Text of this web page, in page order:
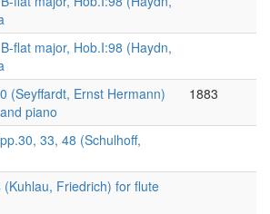
flat major, Hob.I:98 (Haydn,
(Seyffardt, Ernst Hermann)
piano
1883
33, 48 (Schulhoff,
Friedrich) for flute